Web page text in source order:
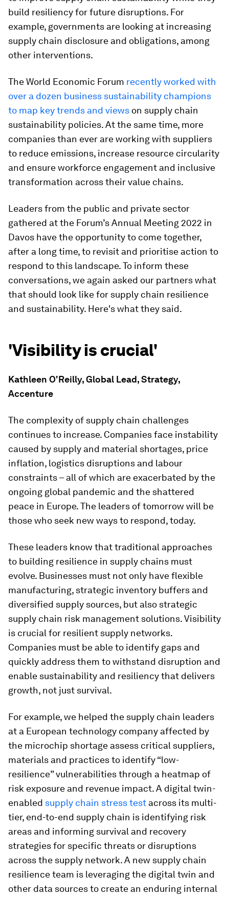
build resiliency for future disruptions. For
example, governments are looking at increasing
supply chain disclosure and obligations, among
other interventions.
The World Economic Forum recently worked with
over a dozen business sustainability champions
to map key trends and views on supply chain
sustainability policies. At the same time, more
companies than ever are working with suppliers
to reduce emissions, increase resource circularity
and ensure workforce engagement and inclusive
transformation across their value chains.
Leaders from the public and private sector
gathered at the Forum’s Annual Meeting 2022 in
Davos have the opportunity to come together,
after a long time, to revisit and prioritise action to
respond to this landscape. To inform these
conversations, we again asked our partners what
that should look like for supply chain resilience
and sustainability. Here's what they said.
'Visibility is crucial'
Kathleen O'Reilly, Global Lead, Strategy,
Accenture
The complexity of supply chain challenges
continues to increase. Companies face instability
caused by supply and material shortages, price
inflation, logistics disruptions and labour
constraints – all of which are exacerbated by the
ongoing global pandemic and the shattered
peace in Europe. The leaders of tomorrow will be
those who seek new ways to respond, today.
These leaders know that traditional approaches
to building resilience in supply chains must
evolve. Businesses must not only have flexible
manufacturing, strategic inventory buffers and
diversified supply sources, but also strategic
supply chain risk management solutions. Visibility
is crucial for resilient supply networks.
Companies must be able to identify gaps and
quickly address them to withstand disruption and
enable sustainability and resiliency that delivers
growth, not just survival.
For example, we helped the supply chain leaders
at a European technology company affected by
the microchip shortage assess critical suppliers,
materials and practices to identify “low-
resilience” vulnerabilities through a heatmap of
risk exposure and revenue impact. A digital twin-
enabled supply chain stress test across its multi-
tier, end-to-end supply chain is identifying risk
areas and informing survival and recovery
strategies for specific threats or disruptions
across the supply network. A new supply chain
resilience team is leveraging the digital twin and
other data sources to create an enduring internal